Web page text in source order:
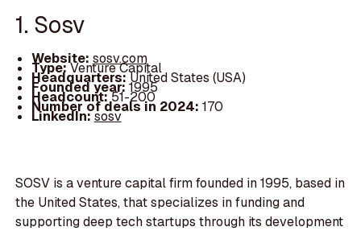
1. Sosv
Website: sosv.com
Type:Venture Capital
Headquarters:United States (USA)
Founded year:1995
Headcount:51-200
Number of deals in 2024: 170
LinkedIn:sosv
SOSV is a venture capital firm founded in 1995, based in
the United States, that specializes in funding and
supporting deep tech startups through its development